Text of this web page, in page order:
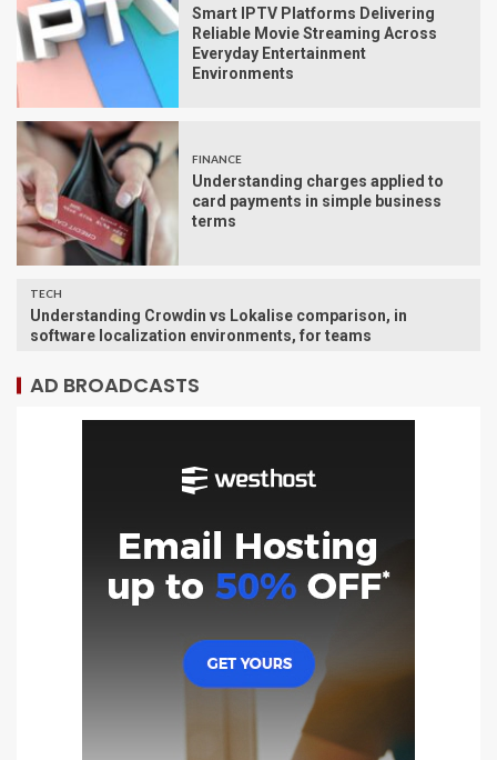
Smart IPTV Platforms Delivering
Reliable Movie Streaming Across
Everyday Entertainment
Environments
FINANCE
Understanding charges applied to
card payments in simple business
terms
TECH
Understanding Crowdin vs Lokalise comparison, in
software localization environments, for teams
AD BROADCASTS